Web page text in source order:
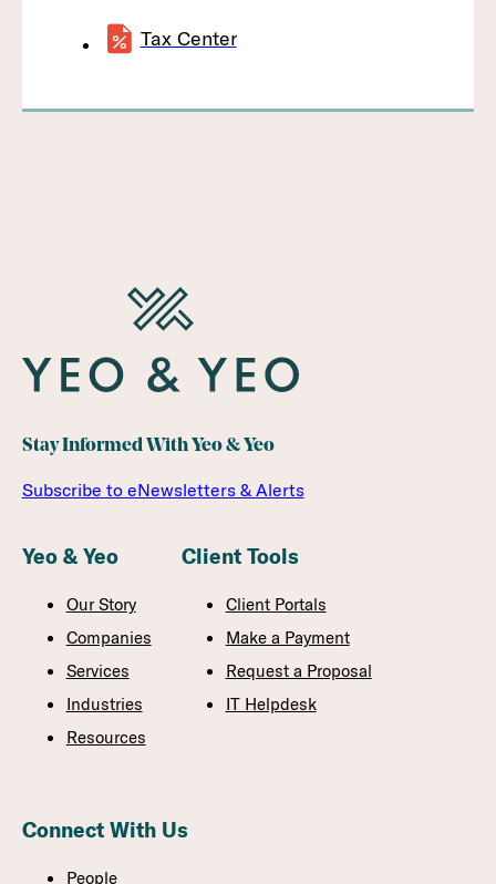
Tax Center
Stay Informed With Yeo & Yeo
Subscribe to eNewsletters & Alerts
Yeo & Yeo
Our Story
Companies
Services
Industries
Resources
Client Tools
Client Portals
Make a Payment
Request a Proposal
IT Helpdesk
Connect With Us
People